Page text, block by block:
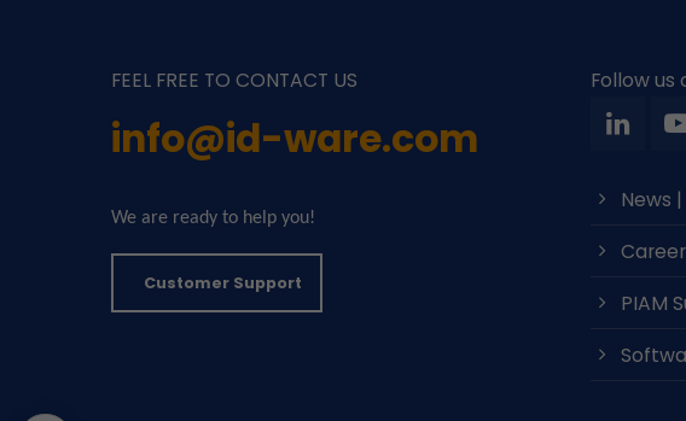
FEEL FREE TO CONTACT US
info@id-ware.com
We are ready to help you!
Customer Support
Follow us
News
Career
PIAM